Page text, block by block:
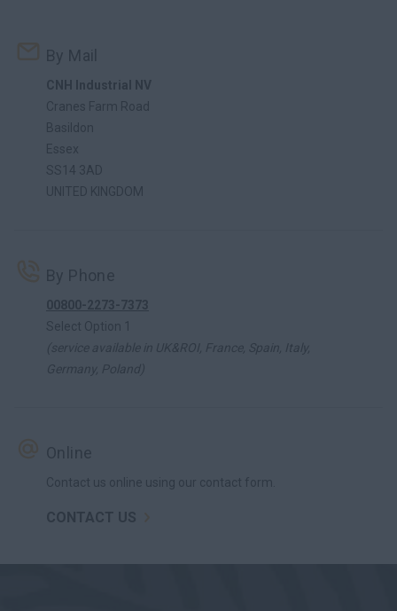
By Mail
CNH Industrial NV
Cranes Farm Road
Basildon
Essex
SS14 3AD
UNITED KINGDOM
By Phone
00800-2273-7373
Select Option 1
(service available in UK&ROI, France, Spain, Italy,
Germany, Poland)
Online
Contact us online using our contact form.
CONTACT US